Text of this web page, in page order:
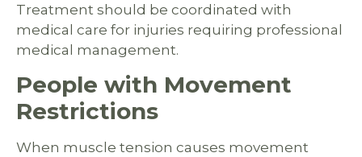
Treatment should be coordinated with
medical care for injuries requiring professional
medical management.
People with Movement
Restrictions
When muscle tension causes movement